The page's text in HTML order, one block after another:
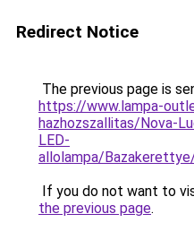
Redirect Notice
The previous page is
https://www.lampa-
hazhozszallitas/Nova-
LED-
allolampa/
If you do not want to
the previous page.